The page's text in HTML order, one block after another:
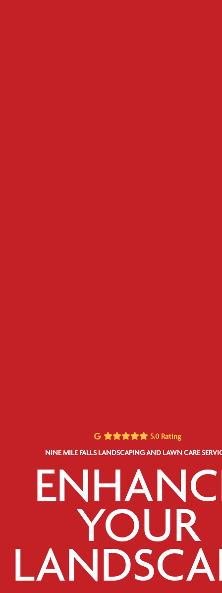
5.0 Rating
NINE MILE FALLS LANDSCAPING AND LAWN CARE
YOUR